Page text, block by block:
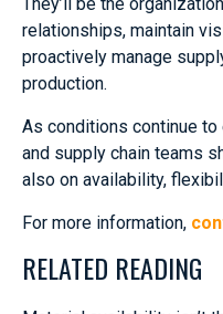
relationships, maintain
proactively manage
production.
As conditions continue to
and supply chain teams
also on availability,
For more information,
RELATED READING